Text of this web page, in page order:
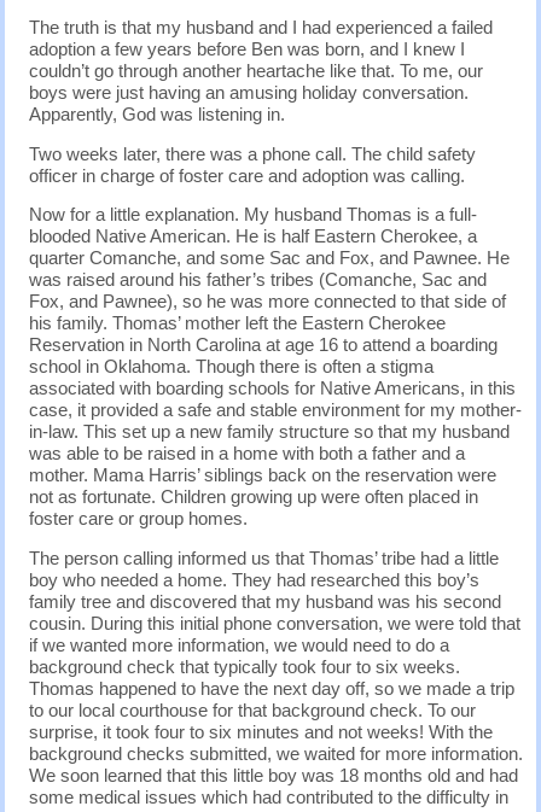
The truth is that my husband and I had experienced a failed
adoption a few years before Ben was born, and I knew I
couldn’t go through another heartache like that. To me, our
boys were just having an amusing holiday conversation.
Apparently, God was listening in.
Two weeks later, there was a phone call. The child safety
officer in charge of foster care and adoption was calling.
Now for a little explanation. My husband Thomas is a full-
blooded Native American. He is half Eastern Cherokee, a
quarter Comanche, and some Sac and Fox, and Pawnee. He
was raised around his father’s tribes (Comanche, Sac and
Fox, and Pawnee), so he was more connected to that side of
his family. Thomas’ mother left the Eastern Cherokee
Reservation in North Carolina at age 16 to attend a boarding
school in Oklahoma. Though there is often a stigma
associated with boarding schools for Native Americans, in this
case, it provided a safe and stable environment for my mother-
in-law. This set up a new family structure so that my husband
was able to be raised in a home with both a father and a
mother. Mama Harris’ siblings back on the reservation were
not as fortunate. Children growing up were often placed in
foster care or group homes.
The person calling informed us that Thomas’ tribe had a little
boy who needed a home. They had researched this boy’s
family tree and discovered that my husband was his second
cousin. During this initial phone conversation, we were told that
if we wanted more information, we would need to do a
background check that typically took four to six weeks.
Thomas happened to have the next day off, so we made a trip
to our local courthouse for that background check. To our
surprise, it took four to six minutes and not weeks! With the
background checks submitted, we waited for more information.
We soon learned that this little boy was 18 months old and had
some medical issues which had contributed to the difficulty in